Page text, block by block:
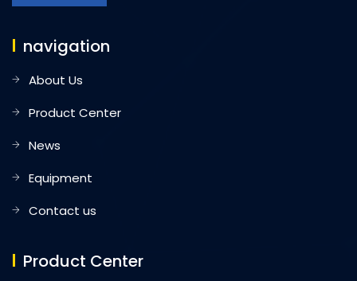
navigation
About Us
Product Center
News
Equipment
Contact us
Product Center